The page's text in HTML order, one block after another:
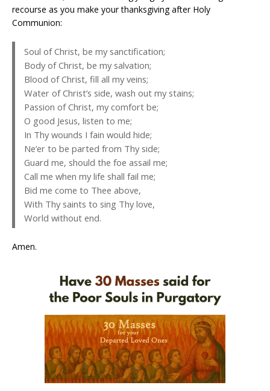
recourse as you make your thanksgiving after Holy
Communion:
Soul of Christ, be my sanctification;
Body of Christ, be my salvation;
Blood of Christ, fill all my veins;
Water of Christ’s side, wash out my stains;
Passion of Christ, my comfort be;
O good Jesus, listen to me;
In Thy wounds I fain would hide;
Ne’er to be parted from Thy side;
Guard me, should the foe assail me;
Call me when my life shall fail me;
Bid me come to Thee above,
With Thy saints to sing Thy love,
World without end.
Amen.